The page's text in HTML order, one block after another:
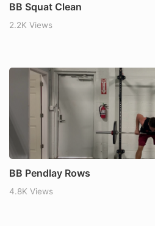
BB Squat Clean
2.2K Views
BB Pendlay Rows
4.8K Views